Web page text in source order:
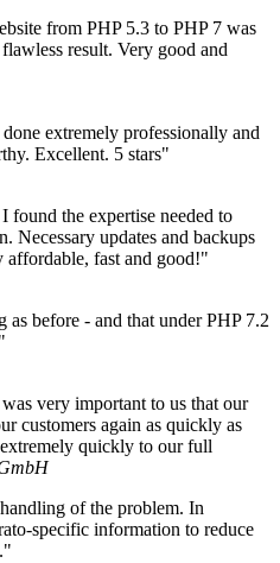
from PHP 5.3 to PHP 7 was
result. Very good and
extremely professionally and
Excellent. 5 stars"
found the expertise needed to
Necessary updates and backups
affordable, fast and good!"
before - and that under PHP 7.2
very important to us that our
customers again as quickly as
quickly to our full
of the problem. In
specific information to reduce